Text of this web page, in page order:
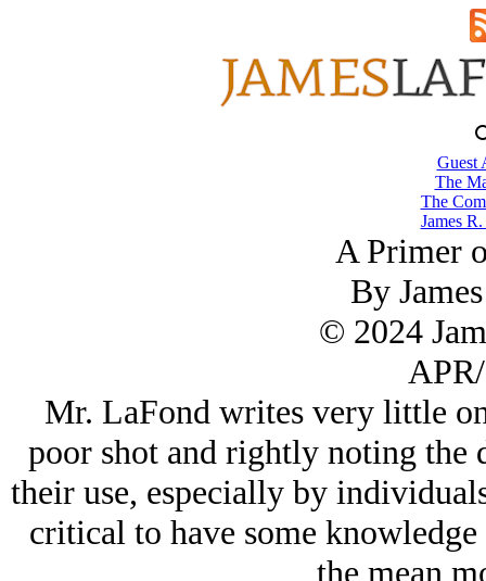
Guest
The
The
James
A Primer
By
© 2024
Mr. LaFond writes very little
poor shot and rightly noting the
their use, especially by
critical to have some
the mean